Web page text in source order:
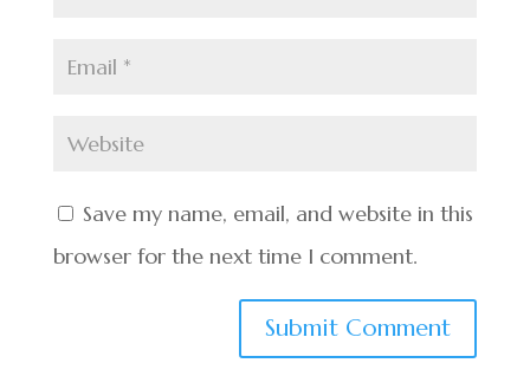
Save my name, email, and website in this
browser for the next time I comment.